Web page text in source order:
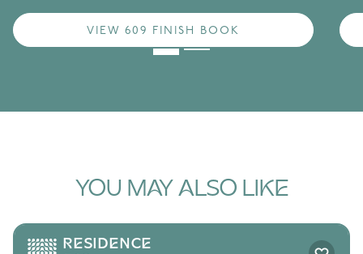
VIEW 609 FINISH BOOK
YOU MAY ALSO LIKE
RESIDENCE